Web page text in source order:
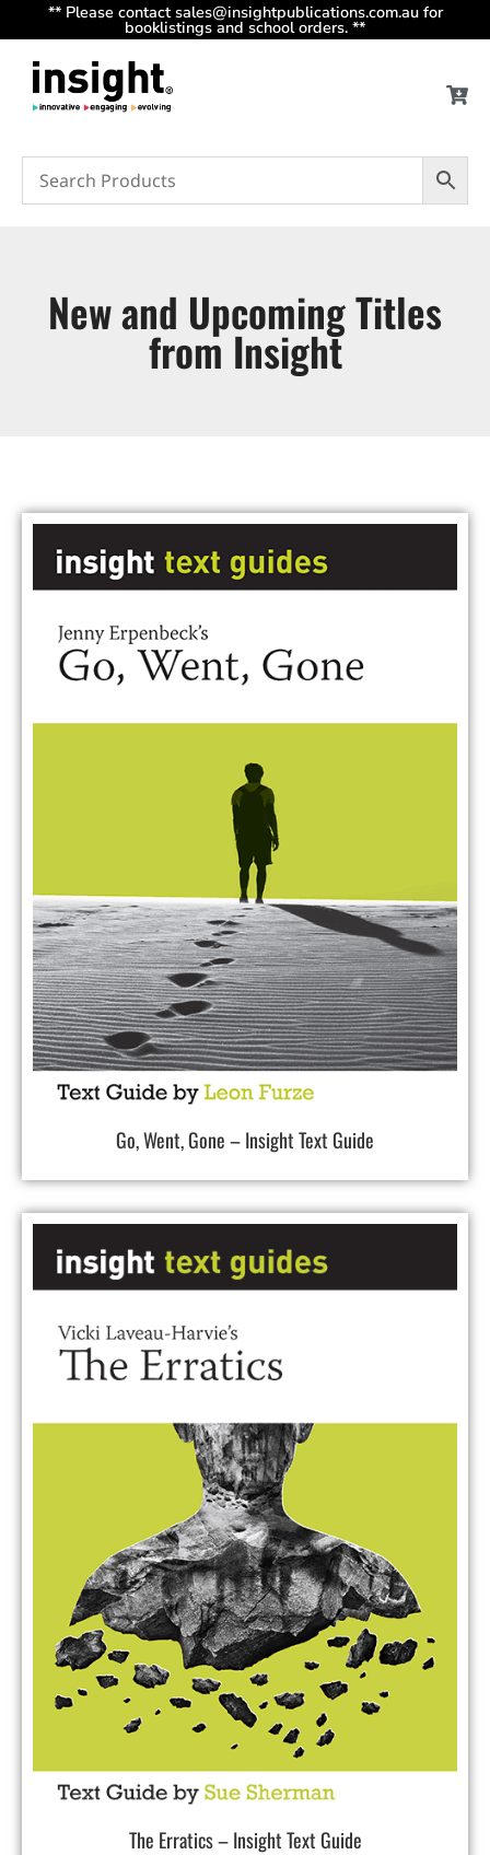
** Please contact sales@insightpublications.com.au for
booklistings and school orders. **
New and Upcoming Titles
from Insight
Go, Went, Gone – Insight Text Guide
The Erratics – Insight Text Guide